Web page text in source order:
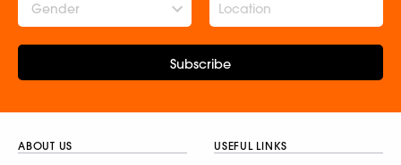
Gender
Subscribe
ABOUT US USEFUL LINKS